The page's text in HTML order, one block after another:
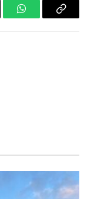
WhatsAppCopy